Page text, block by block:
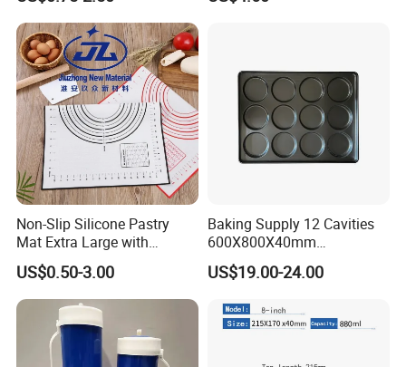
Non-Slip Silicone Pastry
Mat Extra Large with
Measurements for Silicone
Baking Mat, Counter Mat,
Dough Rolling Mat, Oven
Liner, Fondant/Pie Crust
US$0.50-3.00
Baking Supply 12 Cavities
600X800X40mm
Aluminized Steel
Hamburger Bun Baking Tray
US$19.00-24.00